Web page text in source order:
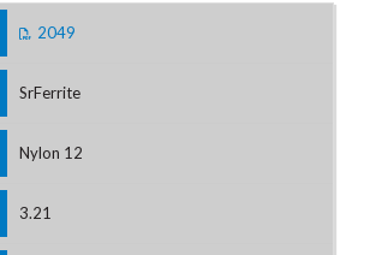
2049
SrFerrite
Nylon 12
3.21